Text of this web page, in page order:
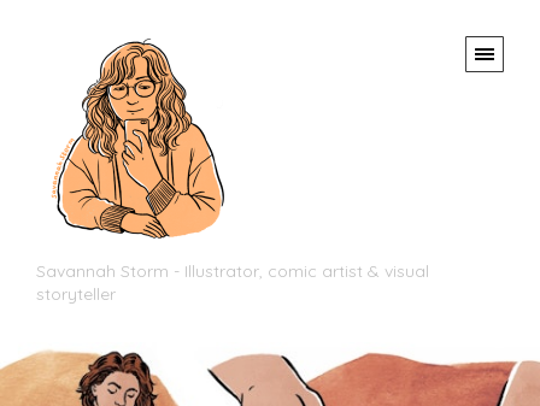
Savannah Storm - Illustrator, comic artist & visual
storyteller